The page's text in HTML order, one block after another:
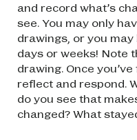
and record what’s
see. You may only
drawings, or you
days or weeks! Note
drawing. Once
reflect and respond.
do you see that
changed? What